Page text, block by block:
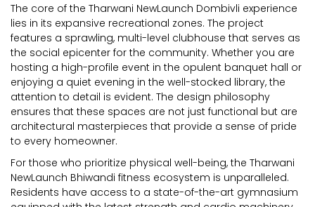
The core of the Tharwani NewLaunch Dombivli experience
lies in its expansive recreational zones. The project
features a sprawling, multi-level clubhouse that serves as
the social epicenter for the community. Whether you are
hosting a high-profile event in the opulent banquet hall or
enjoying a quiet evening in the well-stocked library, the
attention to detail is evident. The design philosophy
ensures that these spaces are not just functional but are
architectural masterpieces that provide a sense of pride
to every homeowner.
For those who prioritize physical well-being, the Tharwani
NewLaunch Bhiwandi fitness ecosystem is unparalleled.
Residents have access to a state-of-the-art gymnasium